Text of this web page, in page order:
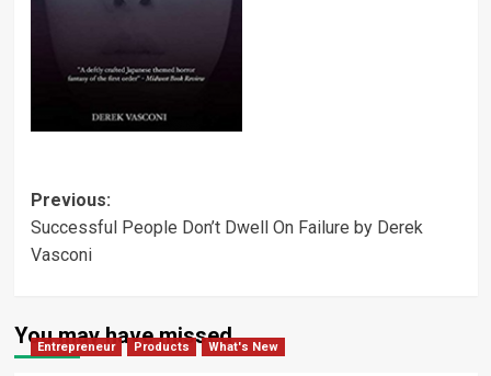
Post
navigation
Previous:
Successful People Don’t Dwell On Failure by Derek
Vasconi
You may have missed
Entrepreneur Products What's New